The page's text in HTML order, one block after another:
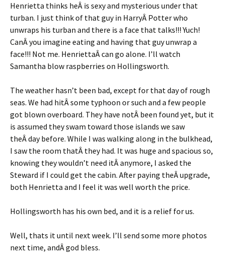
Henrietta thinks heÂ is sexy and mysterious under that
turban. I just think of that guy in HarryÂ Potter who
unwraps his turban and there is a face that talks!!! Yuch!
CanÂ you imagine eating and having that guy unwrap a
face!!! Not me. HenriettaÂ can go alone. I’ll watch
Samantha blow raspberries on Hollingsworth.
The weather hasn’t been bad, except for that day of rough
seas. We had hitÂ some typhoon or such and a few people
got blown overboard. They have notÂ been found yet, but it
is assumed they swam toward those islands we saw
theÂ day before. While I was walking along in the bulkhead,
I saw the room thatÂ they had. It was huge and spacious so,
knowing they wouldn’t need itÂ anymore, I asked the
Steward if I could get the cabin. After paying theÂ upgrade,
both Henrietta and I feel it was well worth the price.
Hollingsworth has his own bed, and it is a relief for us.
Well, thats it until next week. I’ll send some more photos
next time, andÂ god bless.